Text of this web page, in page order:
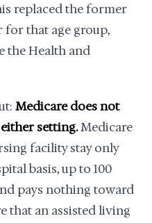
replaced the former
for that age group,
the Health and
Medicare does not
setting.Medicare
facility stay only
basis, up to 100
pays nothing toward
that an assisted living